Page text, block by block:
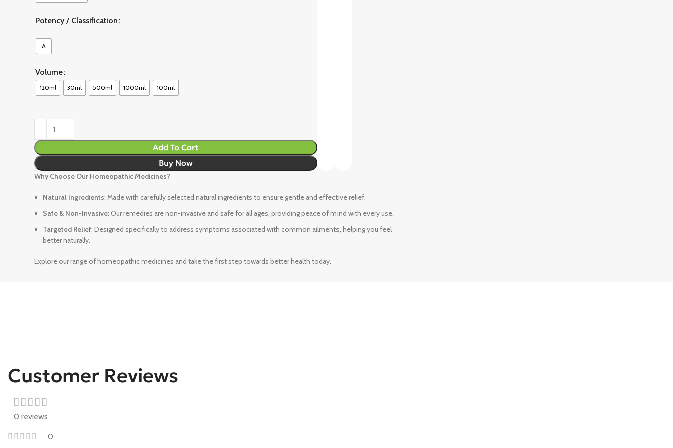
Potency / Classification
A
Volume
120ml 30ml 500ml 1000ml 100ml
Add To Cart
Buy Now
Why Choose Our Homeopathic Medicines?
Natural Ingredients: Made with carefully selected natural ingredients to ensure gentle and effective relief.
Safe & Non-Invasive: Our remedies are non-invasive and safe for all ages, providing peace of mind with every use.
Targeted Relief: Designed specifically to address symptoms associated with common ailments, helping you feel
better naturally.
Explore our range of homeopathic medicines and take the first step towards better health today.
Customer Reviews
0 reviews
0